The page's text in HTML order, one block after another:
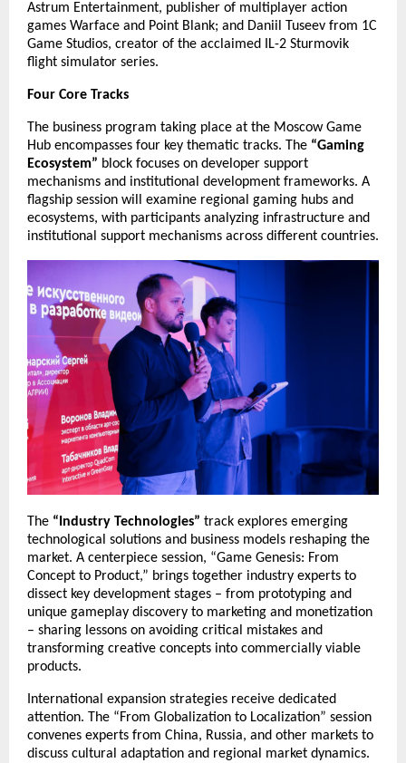
Astrum Entertainment, publisher of multiplayer action
games Warface and Point Blank; and Daniil Tuseev from 1C
Game Studios, creator of the acclaimed IL-2 Sturmovik
flight simulator series.
Four Core Tracks
The business program taking place at the Moscow Game
Hub encompasses four key thematic tracks. The “Gaming
Ecosystem” block focuses on developer support
mechanisms and institutional development frameworks. A
flagship session will examine regional gaming hubs and
ecosystems, with participants analyzing infrastructure and
institutional support mechanisms across different countries.
The “Industry Technologies” track explores emerging
technological solutions and business models reshaping the
market. A centerpiece session, “Game Genesis: From
Concept to Product,” brings together industry experts to
dissect key development stages – from prototyping and
unique gameplay discovery to marketing and monetization
– sharing lessons on avoiding critical mistakes and
transforming creative concepts into commercially viable
products.
International expansion strategies receive dedicated
attention. The “From Globalization to Localization” session
convenes experts from China, Russia, and other markets to
discuss cultural adaptation and regional market dynamics.